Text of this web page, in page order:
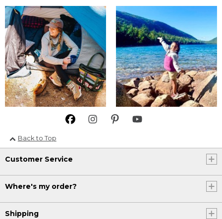
Back to Top
Customer Service
Where's my order?
Shipping